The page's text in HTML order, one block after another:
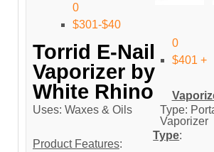
Torrid E-Nail
Vaporizer by
White Rhino
Uses: Waxes & Oils
Type:
Vaporizer
Product Features:
0
$301-$40
0
$401 +
Type: